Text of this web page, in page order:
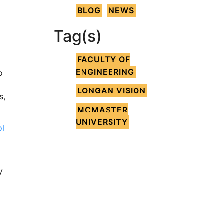
BLOG NEWS
Tag(s)
FACULTY OF
ENGINEERING
LONGAN VISION
MCMASTER
UNIVERSITY